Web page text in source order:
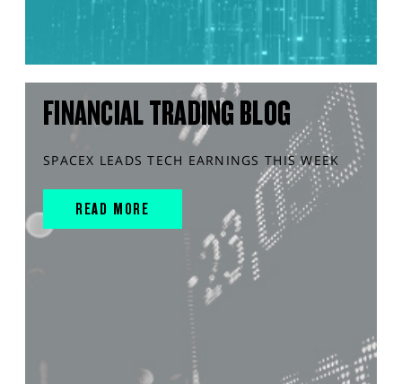
FINANCIAL TRADING BLOG
SPACEX LEADS TECH EARNINGS THIS WEEK
READ MORE